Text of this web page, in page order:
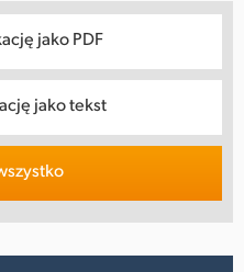
jako PDF
jako tekst